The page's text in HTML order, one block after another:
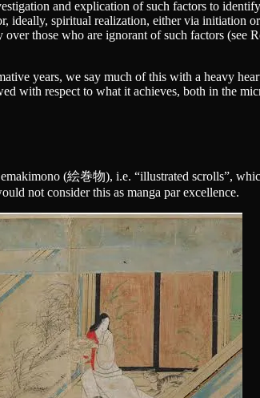
and explication of such factors to
ideally, spiritual realization, either via initiation
those who are ignorant of such factors (see
years, we say much of this with a heavy
with respect to what it achieves, both in the
(絵巻物), i.e. “illustrated scrolls”,
not consider this as manga par excellence.